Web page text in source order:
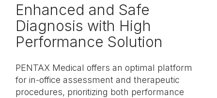
Enhanced and Safe
Diagnosis with High
Performance Solution
PENTAX Medical offers an optimal platform
for in-office assessment and therapeutic
procedures, prioritizing both performance